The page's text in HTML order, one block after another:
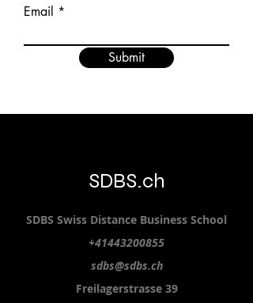
Email
Submit
SDBS.ch
SDBS Swiss Distance Business School
+41443200855
sdbs@sdbs.ch
Freilagerstrasse 39